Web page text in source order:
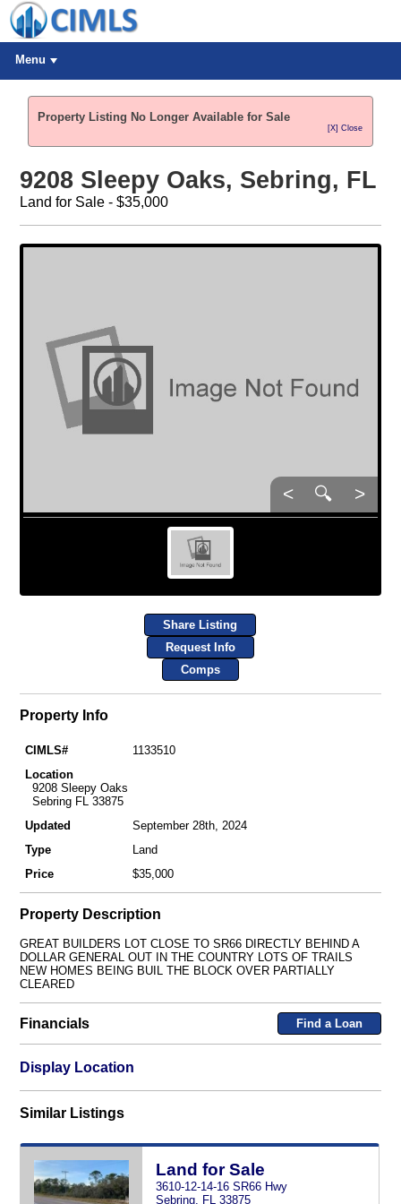
Menu
Property Listing No Longer Available for Sale
[X] Close
9208 Sleepy Oaks, Sebring, FL
Land for Sale - $35,000
< 🔍 >
Share Listing
Request Info
Comps
Property Info
CIMLS#
1133510
Location
9208 Sleepy Oaks
Sebring FL 33875
Updated
September 28th, 2024
Type
Land
Price
$35,000
Property Description
GREAT BUILDERS LOT CLOSE TO SR66 DIRECTLY BEHIND A
DOLLAR GENERAL OUT IN THE COUNTRY LOTS OF TRAILS
NEW HOMES BEING BUIL THE BLOCK OVER PARTIALLY
CLEARED
Financials Find a Loan
Display Location
Similar Listings
Land for Sale
3610-12-14-16 SR66 Hwy
Sebring, FL 33875